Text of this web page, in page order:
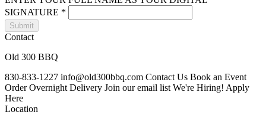
SIGNATURE *
Submit
Contact
Old 300 BBQ
830-833-1227 info@old300bbq.com Contact Us Book an Event
Order Overnight Delivery Join our email list We're Hiring! Apply
Here
Location